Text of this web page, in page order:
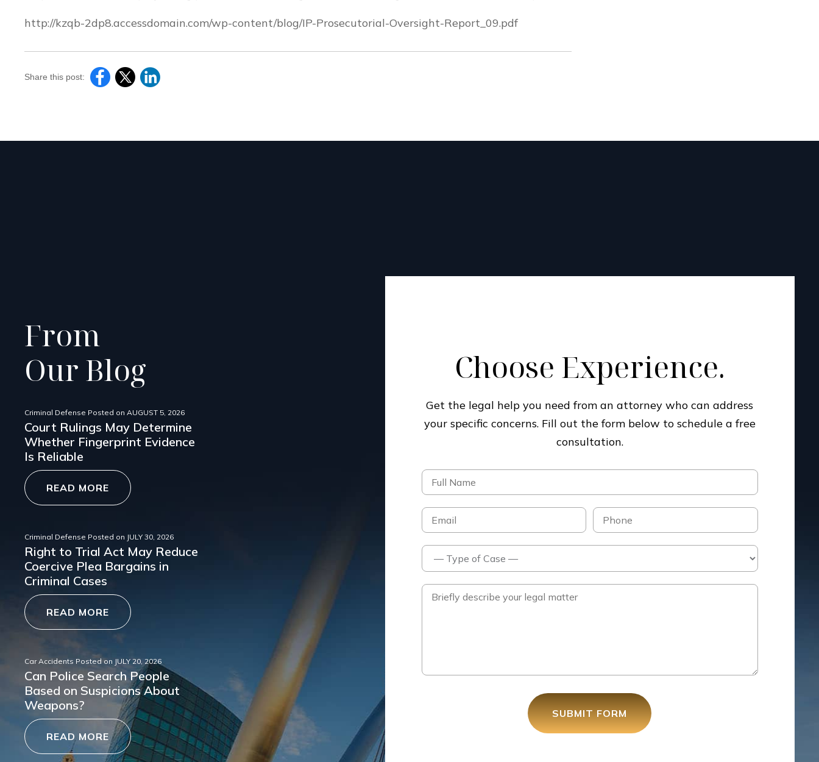
http://kzqb-2dp8.accessdomain.com/wp-content/blog/IP-Prosecutorial-Oversight-Report_09.pdf
Share this post:
From
Our Blog
Criminal Defense Posted on AUGUST 5, 2026
Court Rulings May Determine
Whether Fingerprint Evidence
Is Reliable
READ MORE
Criminal Defense Posted on JULY 30, 2026
Right to Trial Act May Reduce
Coercive Plea Bargains in
Criminal Cases
READ MORE
Car Accidents Posted on JULY 20, 2026
Can Police Search People
Based on Suspicions About
Weapons?
READ MORE
Choose Experience.
Get the legal help you need from an attorney who can address
your specific concerns. Fill out the form below to schedule a free
consultation.
SUBMIT FORM